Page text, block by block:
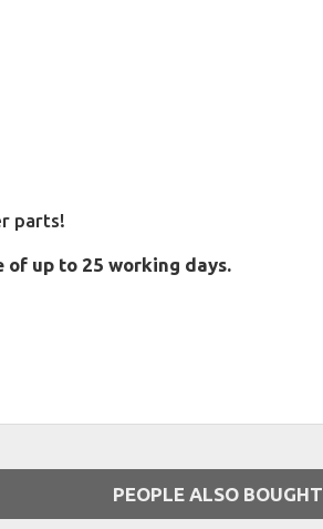
parts!
up to 25 working days.
PEOPLE ALSO BOUGHT